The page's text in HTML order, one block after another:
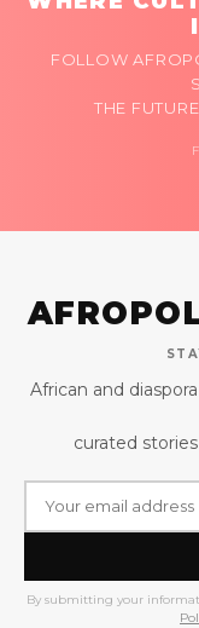
FOLLOW
THE
African and
curated
By submitting your